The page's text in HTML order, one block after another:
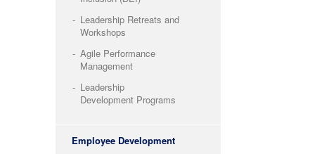
Leadership Retreats and
Workshops
Agile Performance
Management
Leadership
Development Programs
Employee Development